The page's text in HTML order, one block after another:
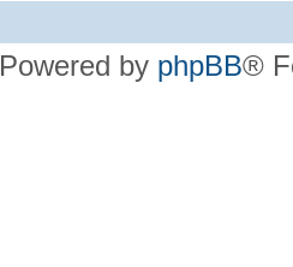
Powered by phpBB®